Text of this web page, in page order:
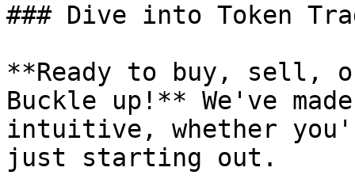
### Dive into Token
**Ready to buy, sell,
Buckle up!** We've
intuitive, whether
just starting out.